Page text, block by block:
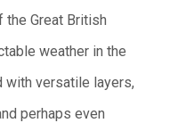
the Great British
weather in the
with versatile layers,
perhaps even